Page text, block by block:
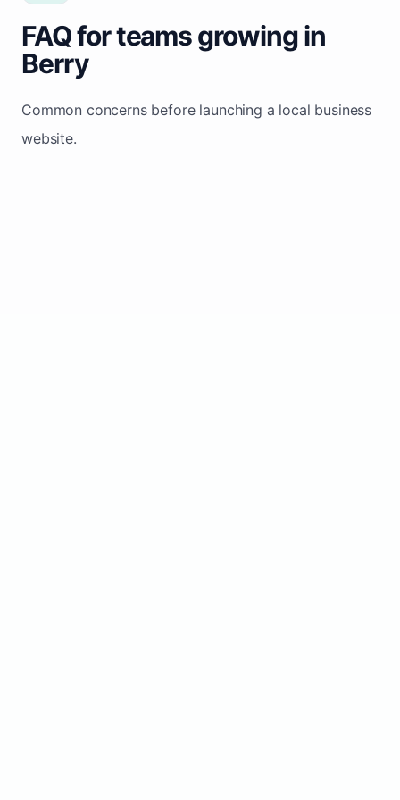
FAQ for teams growing in
Berry
Common concerns before launching a local business
website.